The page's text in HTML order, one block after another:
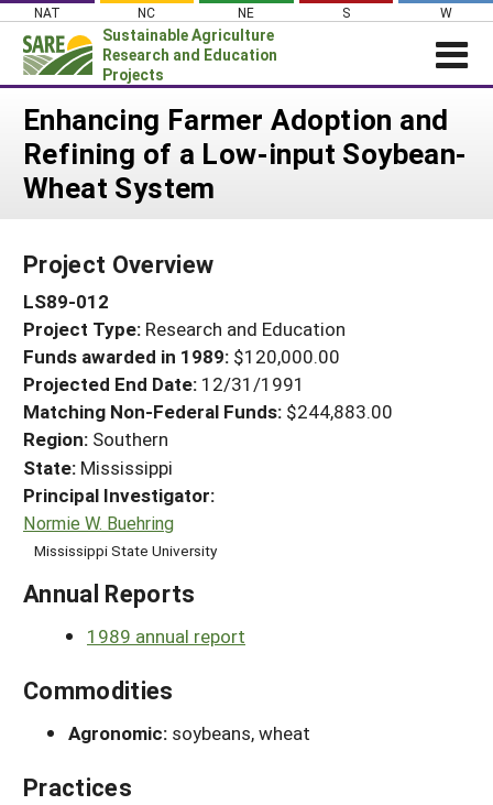
Skip
content
NAT NC NE S W
Sustainable Agriculture
Research and Education
Projects
News
About SARE
Projects Home
Search Projects
Search Project Coordinators
WHAT WE DO
WHERE WE WORK
GRANTS
RESOURCES & LEARNING
HELP
Enhancing Farmer Adoption and
Refining of a Low-input Soybean-
Wheat System
Project Overview
LS89-012
Project Type: Research and Education
Funds awarded in 1989: $120,000.00
Projected End Date: 12/31/1991
Matching Non-Federal Funds: $244,883.00
Region: Southern
State: Mississippi
Principal Investigator:
Normie W. Buehring
Mississippi State University
Annual Reports
1989 annual report
Commodities
Agronomic: soybeans, wheat
Practices